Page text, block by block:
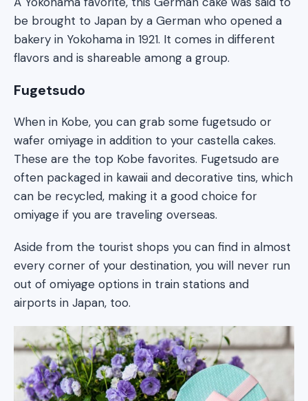
be brought to Japan by a German who opened a
bakery in Yokohama in 1921. It comes in different
flavors and is shareable among a group.
Fugetsudo
When in Kobe, you can grab some fugetsudo or
wafer omiyage in addition to your castella cakes.
These are the top Kobe favorites. Fugetsudo are
often packaged in kawaii and decorative tins, which
can be recycled, making it a good choice for
omiyage if you are traveling overseas.
Aside from the tourist shops you can find in almost
every corner of your destination, you will never run
out of omiyage options in train stations and
airports in Japan, too.